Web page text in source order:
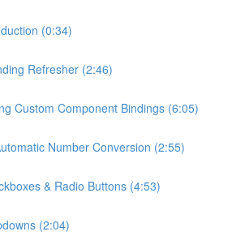
(0:34)
Refresher (2:46)
Custom Component Bindings (6:05)
Number Conversion (2:55)
& Radio Buttons (4:53)
(2:04)